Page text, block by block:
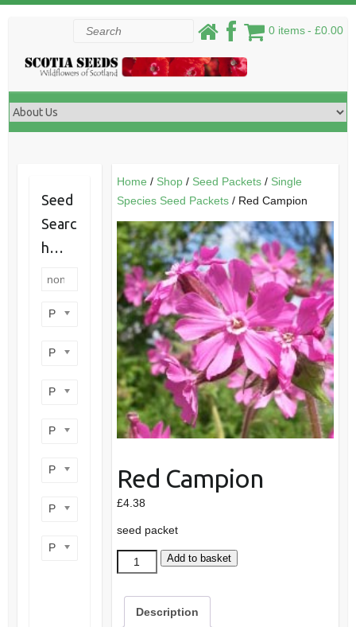
0 items £0.00
Search
Home / Shop/ Seed Packets/ Single
Species Seed Packets/ Red Campion
Red Campion
£4.38
seed packet
Red
Campion
quantity
Add to basket
Description
Seed
Searc
h…
Product categories
Product perennial/annual
Product flower colour
Product flowering period
Product plant height
Product site type
Product wildlife benefit